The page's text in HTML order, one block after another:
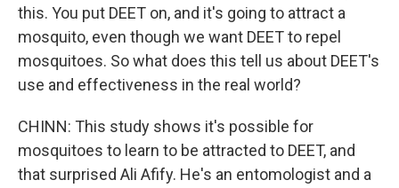
this. You put DEET on, and it's going to attract a
mosquito, even though we want DEET to repel
mosquitoes. So what does this tell us about DEET's
use and effectiveness in the real world?
CHINN: This study shows it's possible for
mosquitoes to learn to be attracted to DEET, and
that surprised Ali Afify. He's an entomologist and a